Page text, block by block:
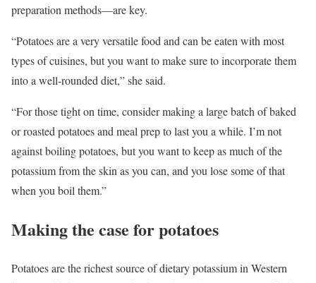
preparation methods—are key.
“Potatoes are a very versatile food and can be eaten with most
types of cuisines, but you want to make sure to incorporate them
into a well-rounded diet,” she said.
“For those tight on time, consider making a large batch of baked
or roasted potatoes and meal prep to last you a while. I’m not
against boiling potatoes, but you want to keep as much of the
potassium from the skin as you can, and you lose some of that
when you boil them.”
Making the case for potatoes
Potatoes are the richest source of dietary potassium in Western